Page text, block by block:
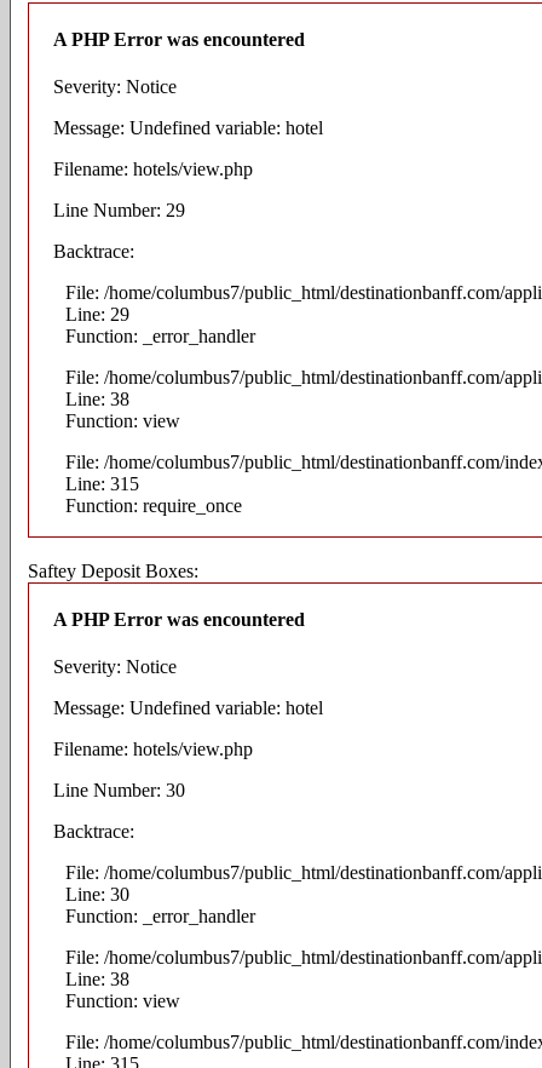
A PHP Error was encountered
Severity: Notice
Message: Undefined variable: hotel
Filename: hotels/view.php
Line Number: 29
Backtrace:
File: /home/columbus7/public_html/destinationbanff.com/
Line: 29
Function: _error_handler
File: /home/columbus7/public_html/destinationbanff.com/
Line: 38
Function: view
File: /home/columbus7/public_html/destinationbanff.com/
Line: 315
Function: require_once
Saftey Deposit Boxes:
A PHP Error was encountered
Severity: Notice
Message: Undefined variable: hotel
Filename: hotels/view.php
Line Number: 30
Backtrace:
File: /home/columbus7/public_html/destinationbanff.com/
Line: 30
Function: _error_handler
File: /home/columbus7/public_html/destinationbanff.com/
Line: 38
Function: view
File: /home/columbus7/public_html/destinationbanff.com/
Line: 315